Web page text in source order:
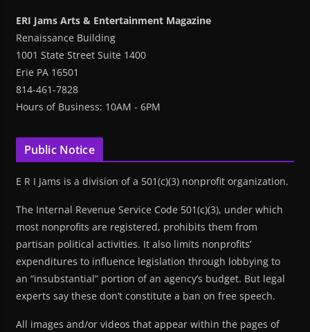
ERI Jams Arts & Entertainment Magazine
Renaissance Building
1001 State Street Suite 1400
Erie PA 16501
814-461-7828
Hours of Business: 10AM - 6PM
Public Notice
E R I Jams is a division of a 501(c)(3) nonprofit organization.
The Internal Revenue Service Code 501(c)(3), under which
most nonprofits are registered, prohibits them from
partisan political activities. It also limits nonprofits’
expenditures to influence legislation through lobbying to
an “insubstantial” portion of an agency’s budget. But legal
experts say these don’t constitute a ban on free speech.
All images and/or videos that appear within the pages of